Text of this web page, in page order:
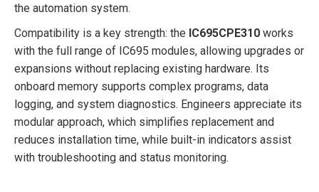
the automation system.
Compatibility is a key strength: the IC695CPE310 works
with the full range of IC695 modules, allowing upgrades or
expansions without replacing existing hardware. Its
onboard memory supports complex programs, data
logging, and system diagnostics. Engineers appreciate its
modular approach, which simplifies replacement and
reduces installation time, while built-in indicators assist
with troubleshooting and status monitoring.